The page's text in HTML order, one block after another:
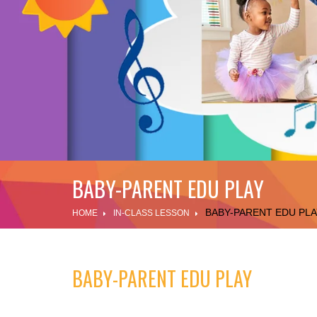
BABY-PARENT EDU PLAY
HOME IN-CLASS LESSON BABY-PARENT EDU
BABY-PARENT EDU PLAY